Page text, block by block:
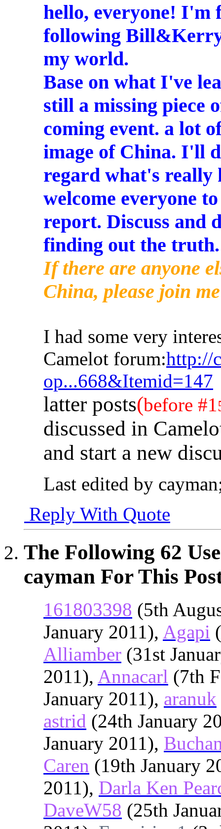
hello, everyone! I'm
following
my world.
Base on what I've
still a missing piece
coming event. a lot
image of China. I'll
regard what's really
welcome everyone
report. Discuss and
finding out the truth.
If there are anyone
China, please join me
I had some very
Camelot forum:http://
op...668&Itemid=147
latter posts(before #1
discussed in
and start a new
Last edited by
Reply With Quote
The Following 62
cayman For This
161803398 (5th
January 2011), Agapi
Alliamber (31st
2011), Annacarl (7th
January 2011), aranuk
astrid (24th January
January 2011),
Caren (19th January
2011), Darla Ken
DaveW58 (25th